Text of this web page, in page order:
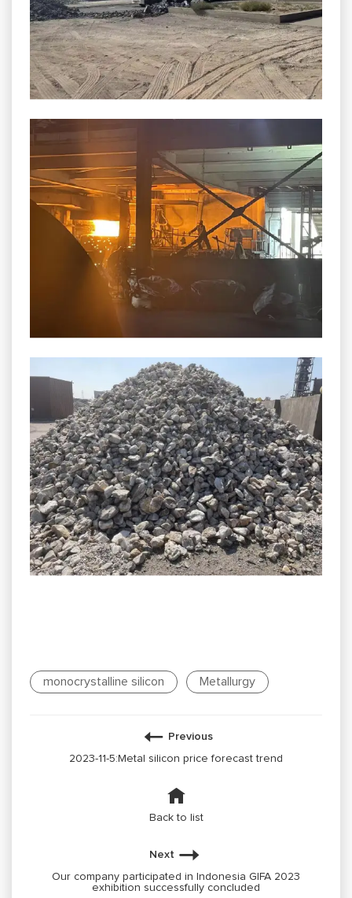
monocrystalline silicon Metallurgy
Previous
2023-11-5:Metal silicon price forecast trend
Back to list
Next
Our company participated in Indonesia GIFA 2023
exhibition successfully concluded